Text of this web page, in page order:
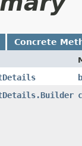
Concrete